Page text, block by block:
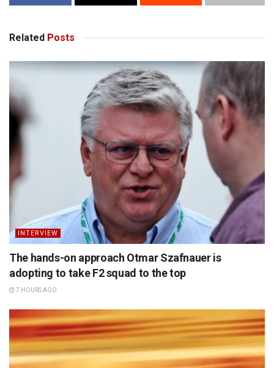
Related Posts
INTERVIEW
The hands-on approach Otmar Szafnauer is
adopting to take F2 squad to the top
7 HOURS AGO